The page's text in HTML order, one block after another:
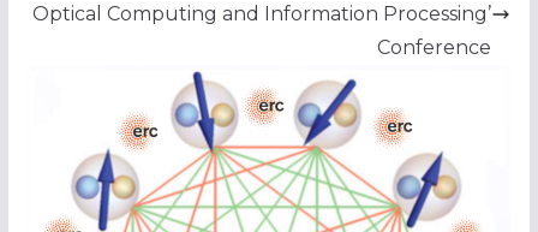
Optical Computing and Information Processing’
Conference